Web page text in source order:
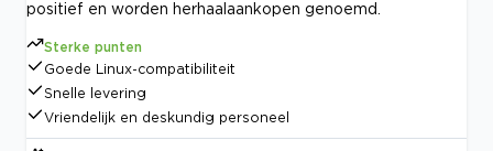
positief en worden herhaalaankopen genoemd.
Sterke punten
Goede Linux-compatibiliteit
Snelle levering
Vriendelijk en deskundig personeel